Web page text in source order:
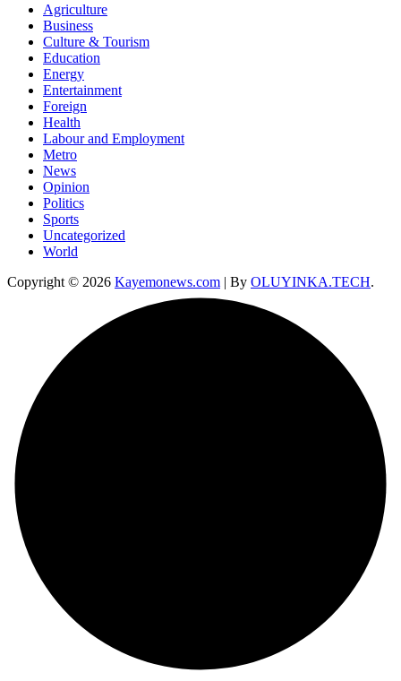
Agriculture
Business
Culture & Tourism
Education
Energy
Entertainment
Foreign
Health
Labour and Employment
Metro
News
Opinion
Politics
Sports
Uncategorized
World
Copyright © 2026 Kayemonews.com | By OLUYINKA.TECH.